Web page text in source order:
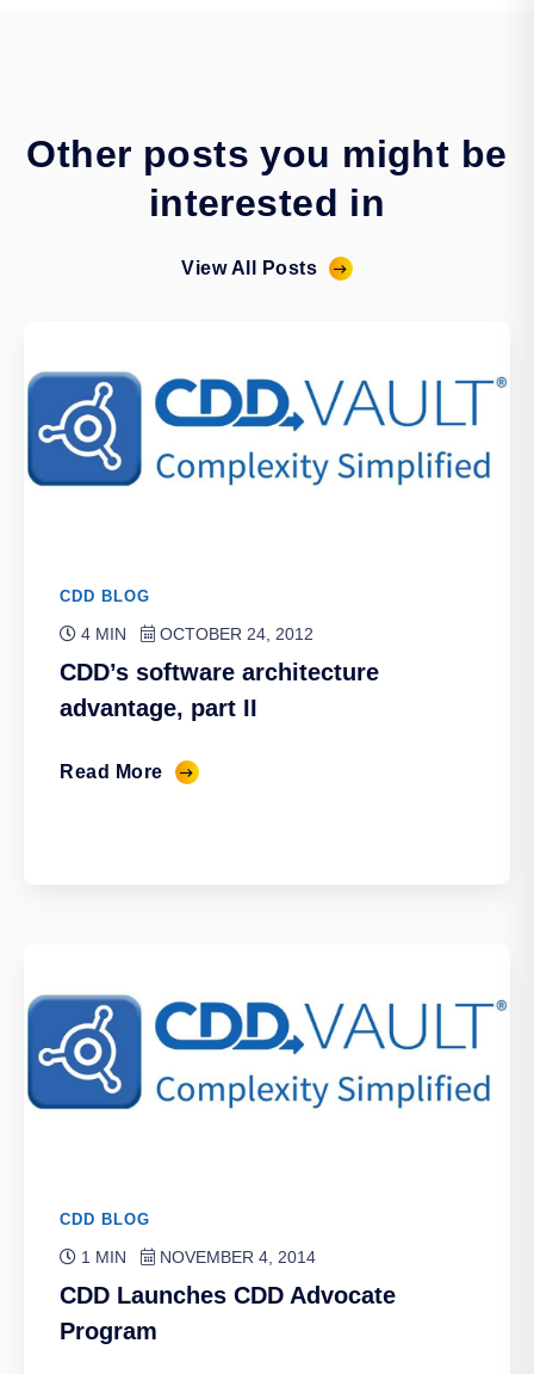
Other posts you might be
interested in
View All Posts
CDD BLOG
4 MIN OCTOBER 24, 2012
CDD’s software architecture
advantage, part II
Read More
CDD BLOG
1 MIN NOVEMBER 4, 2014
CDD Launches CDD Advocate
Program